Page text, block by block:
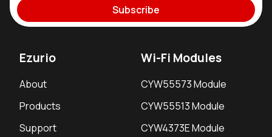
Subscribe
Ezurio
About
Products
Support
Wi-Fi Modules
CYW55573 Module
CYW55513 Module
CYW4373E Module